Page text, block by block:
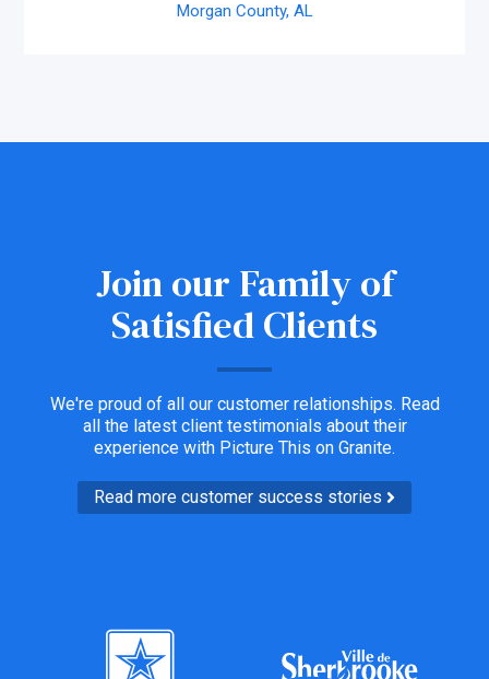
Morgan County, AL
Join our Family of
Satisfied Clients
We're proud of all our customer relationships. Read
all the latest client testimonials about their
experience with Picture This on Granite.
Read more customer success stories